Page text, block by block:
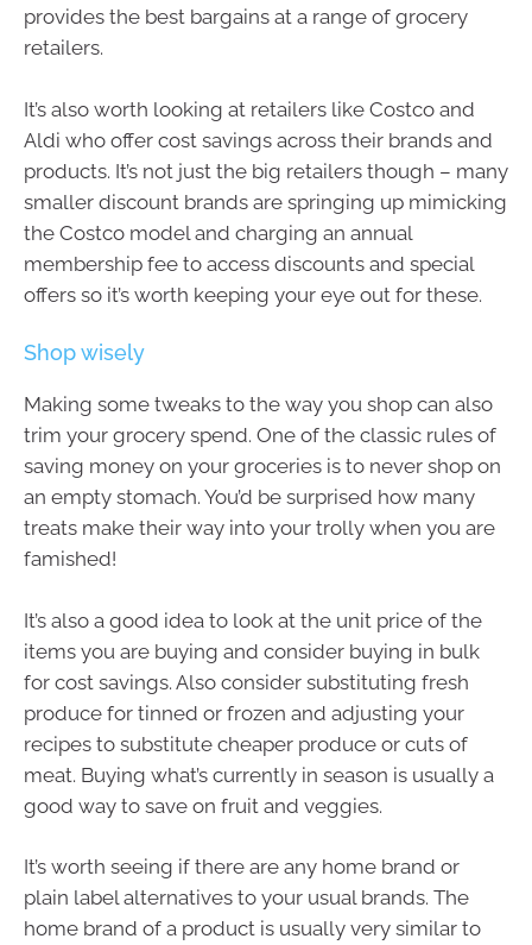
provides the best bargains at a range of grocery
retailers.
It’s also worth looking at retailers like Costco and
Aldi who offer cost savings across their brands and
products. It’s not just the big retailers though – many
smaller discount brands are springing up mimicking
the Costco model and charging an annual
membership fee to access discounts and special
offers so it’s worth keeping your eye out for these.
Shop wisely
Making some tweaks to the way you shop can also
trim your grocery spend. One of the classic rules of
saving money on your groceries is to never shop on
an empty stomach. You’d be surprised how many
treats make their way into your trolly when you are
famished!
It’s also a good idea to look at the unit price of the
items you are buying and consider buying in bulk
for cost savings. Also consider substituting fresh
produce for tinned or frozen and adjusting your
recipes to substitute cheaper produce or cuts of
meat. Buying what’s currently in season is usually a
good way to save on fruit and veggies.
It’s worth seeing if there are any home brand or
plain label alternatives to your usual brands. The
home brand of a product is usually very similar to